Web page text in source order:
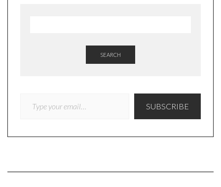
SEARCH
SUBSCRIBE